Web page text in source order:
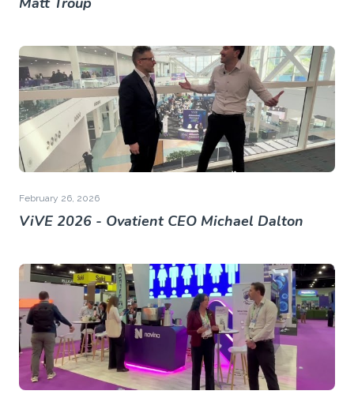
February 26, 2026
ViVE 2026 - Ovatient CEO Michael Dalton